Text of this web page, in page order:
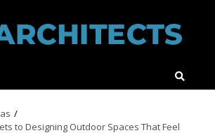
to Designing Outdoor Spaces That Feel